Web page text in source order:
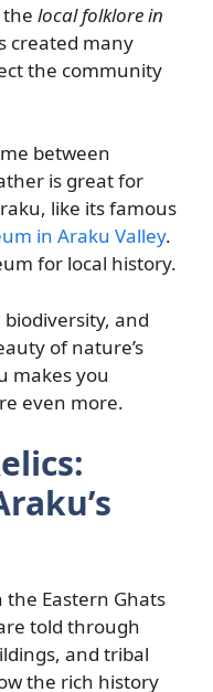
the local folklore in
created many
the community
between
is great for
like its famous
in Araku Valley.
for local history.
and
of nature’s
makes you
even more.
the Eastern Ghats
told through
and tribal
the rich history